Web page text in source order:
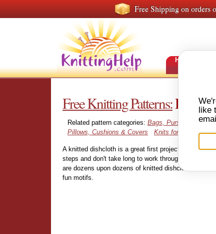
Free Shipping on orders
HOME
Free Knitting Patterns:
Related pattern categories: Bags, Purses & Totes
Pillows, Cushions & Covers
Knits for Pets
A knitted dishcloth is a great first project for the
steps and don't take long to work through. And
are dozens upon dozens of knitted dishclothes and
fun motifs.
like